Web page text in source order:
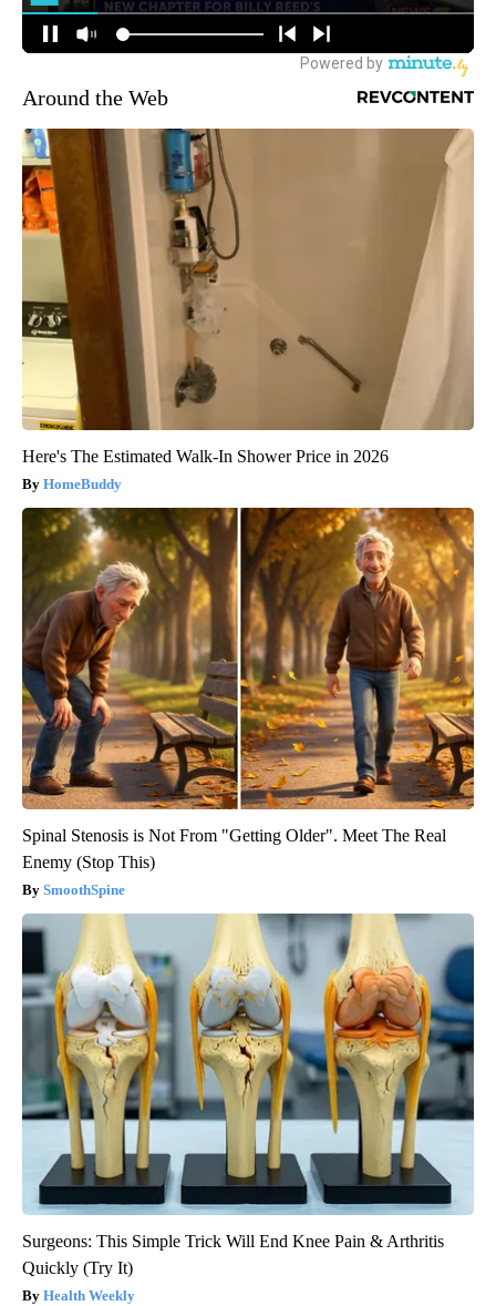
Around the Web
Here's The Estimated Walk-In Shower Price in 2026
HomeBuddy
Spinal Stenosis is Not From "Getting Older". Meet The Real
Enemy (Stop This)
SmoothSpine
Surgeons: This Simple Trick Will End Knee Pain & Arthritis
Quickly (Try It)
Health Weekly